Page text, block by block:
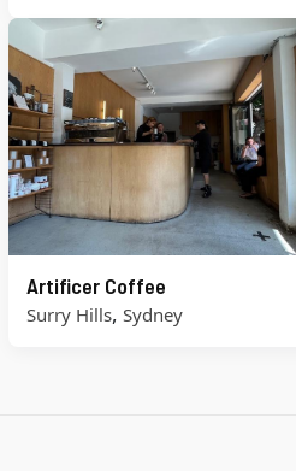
Artificer Coffee
Surry Hills, Sydney